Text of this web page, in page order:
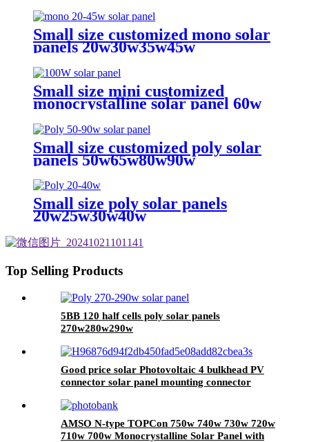
Small size customized mono solar
panels 20w30w35w45w
Small size mini customized
monocrystalline solar panel 60w
75w 90w 100w solar panel for sale
Small size customized poly solar
panels 50w65w80w90w
Small size poly solar panels
20w25w30w40w
Top Selling Products
5BB 120 half cells poly solar panels
270w280w290w
Good price solar Photovoltaic 4 bulkhead PV
connector solar panel mounting connector
AMSO N-type TOPCon 750w 740w 730w 720w
710w 700w Monocrystalline Solar Panel with